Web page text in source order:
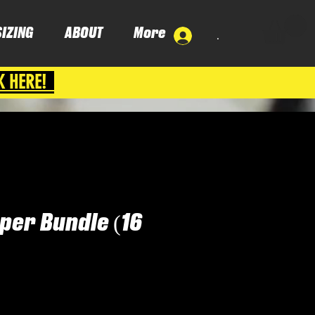
.
ABOUT More
HERE!
Bundle (16